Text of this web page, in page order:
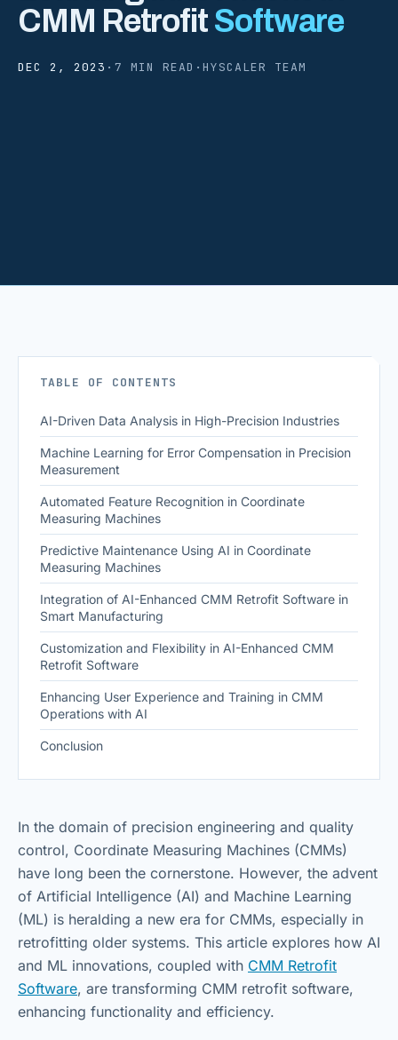
CMM Retrofit Software
DEC 2, 2023 · 7 MIN READ · HYSCALER TEAM
TABLE OF CONTENTS
AI-Driven Data Analysis in High-Precision Industries
Machine Learning for Error Compensation in Precision
Measurement
Automated Feature Recognition in Coordinate
Measuring Machines
Predictive Maintenance Using AI in Coordinate
Measuring Machines
Integration of AI-Enhanced CMM Retrofit Software in
Smart Manufacturing
Customization and Flexibility in AI-Enhanced CMM
Retrofit Software
Enhancing User Experience and Training in CMM
Operations with AI
Conclusion
In the domain of precision engineering and quality
control, Coordinate Measuring Machines (CMMs)
have long been the cornerstone. However, the advent
of Artificial Intelligence (AI) and Machine Learning
(ML) is heralding a new era for CMMs, especially in
retrofitting older systems. This article explores how AI
and ML innovations, coupled with CMM Retrofit
Software, are transforming CMM retrofit software,
enhancing functionality and efficiency.